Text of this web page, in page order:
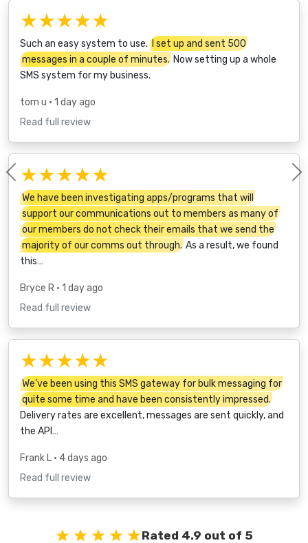
★★★★★
Such an easy system to use. I set up and sent 500
messages in a couple of minutes. Now setting up a whole
SMS system for my business.
tom u • 1 day ago
Read full review
★★★★★
We have been investigating apps/programs that will
support our communications out to members as many of
our members do not check their emails that we send the
majority of our comms out through. As a result, we found
this…
Bryce R • 1 day ago
Read full review
★★★★★
We’ve been using this SMS gateway for bulk messaging for
quite some time and have been consistently impressed.
Delivery rates are excellent, messages are sent quickly, and
the API…
Frank L • 4 days ago
Read full review
Previous
Rated 4.9 out of 5